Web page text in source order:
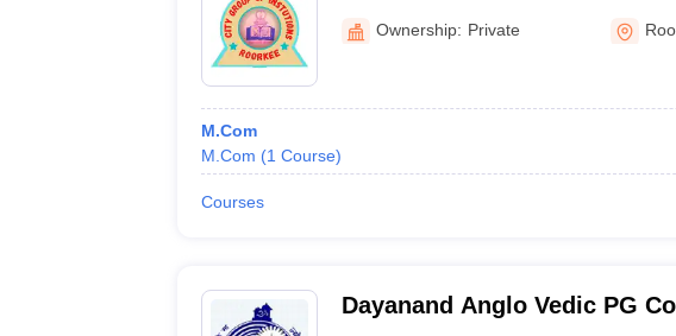
and Technology, Roorkee
Ownership: Private
M.Com
M.Com (1 Course)
Courses
Dayanand Anglo Vedic PG